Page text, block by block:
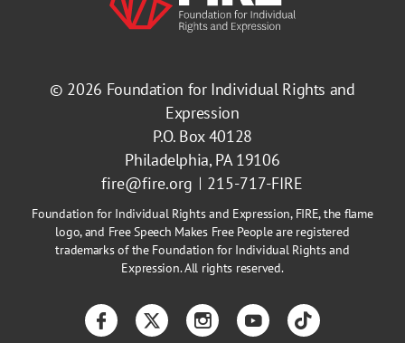
© 2026 Foundation for Individual Rights and
Expression
P.O. Box 40128
Philadelphia, PA 19106
fire@fire.org
215-717-FIRE
Foundation for Individual Rights and Expression, FIRE, the flame
logo, and Free Speech Makes Free People are registered
trademarks of the Foundation for Individual Rights and
Expression. All rights reserved.
FacebookTwitterInstagramYouTubeTikTok